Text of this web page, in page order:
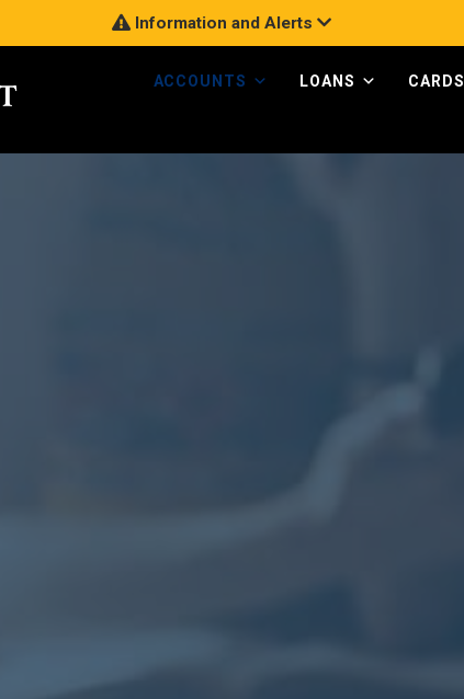
Information and Alerts
ACCOUNTS LOANS CARDS